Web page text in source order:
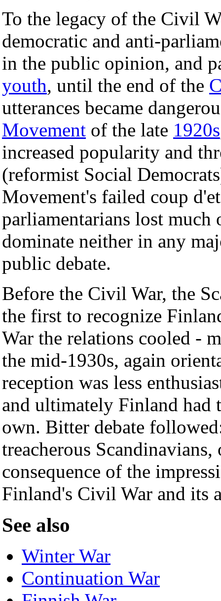
To the legacy of the Civil
democratic and anti-
in the public opinion, and
youth, until the end of the
utterances became
Movement of the late 1920s
increased popularity and
(reformist Social
Movement's failed coup
parliamentarians lost
dominate neither in any
public debate.
Before the Civil War, the
the first to recognize
War the relations cooled -
the mid-1930s, again
reception was less
and ultimately Finland
own. Bitter debate
treacherous
consequence of the
Finland's Civil War and its
See also
Winter War
Continuation War